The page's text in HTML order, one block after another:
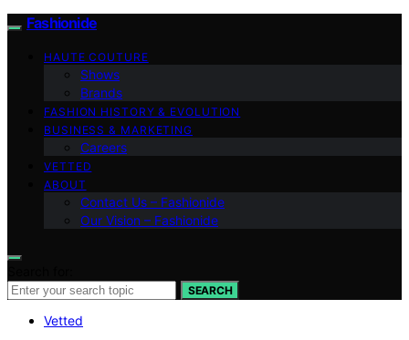
Fashionide
HAUTE COUTURE
Shows
Brands
FASHION HISTORY & EVOLUTION
BUSINESS & MARKETING
Careers
VETTED
ABOUT
Contact Us – Fashionide
Our Vision – Fashionide
SEARCH
Vetted